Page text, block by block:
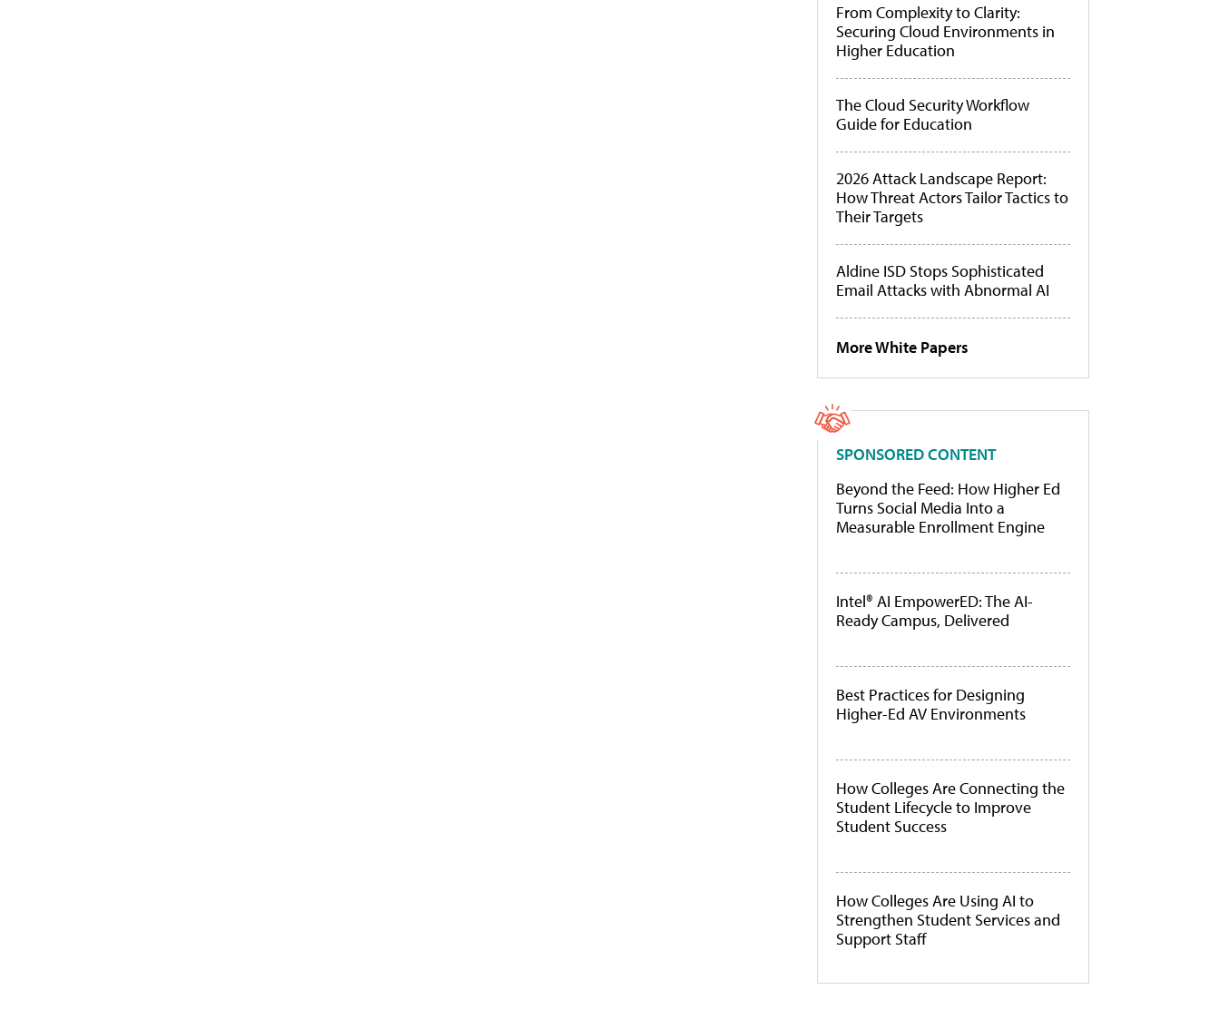
From Complexity to Clarity:
Securing Cloud Environments in
Higher Education
The Cloud Security Workflow
Guide for Education
2026 Attack Landscape Report:
How Threat Actors Tailor Tactics to
Their Targets
Aldine ISD Stops Sophisticated
Email Attacks with Abnormal AI
More White Papers
SPONSORED CONTENT
Beyond the Feed: How Higher Ed
Turns Social Media Into a
Measurable Enrollment Engine
Intel® AI EmpowerED: The AI-
Ready Campus, Delivered
Best Practices for Designing
Higher-Ed AV Environments
How Colleges Are Connecting the
Student Lifecycle to Improve
Student Success
How Colleges Are Using AI to
Strengthen Student Services and
Support Staff